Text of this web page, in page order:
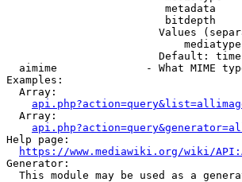
metadata
bitdepth
Values
Default:
aimime              - What MIME
Examples:
  Array:
  Array:
Help page:
https://www.mediawiki.org/wiki/
Generator:
This module may be used as a